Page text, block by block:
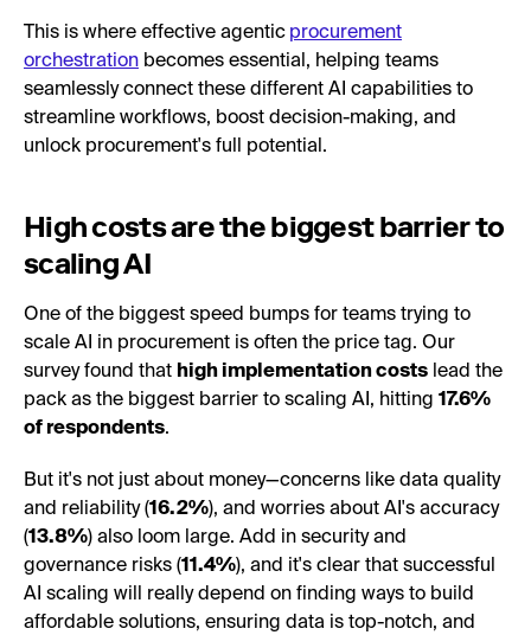
This is where effective agentic procurement
orchestration becomes essential, helping teams
seamlessly connect these different AI capabilities to
streamline workflows, boost decision-making, and
unlock procurement's full potential.
High costs are the biggest barrier to
scaling AI
One of the biggest speed bumps for teams trying to
scale AI in procurement is often the price tag. Our
survey found that high implementation costs lead the
pack as the biggest barrier to scaling AI, hitting 17.6%
of respondents.
But it's not just about money—concerns like data quality
and reliability (16.2%), and worries about AI's accuracy
(13.8%) also loom large. Add in security and
governance risks (11.4%), and it's clear that successful
AI scaling will really depend on finding ways to build
affordable solutions, ensuring data is top-notch, and